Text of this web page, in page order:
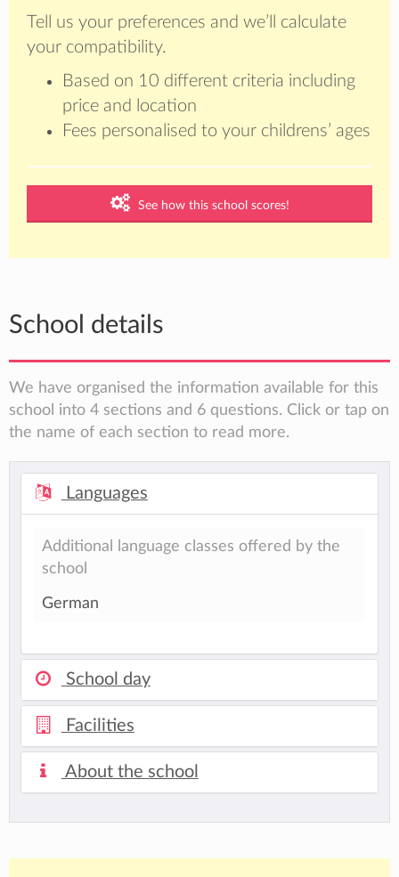
Tell us your preferences and we’ll calculate
your compatibility.
Based on 10 different criteria including
price and location
Fees personalised to your childrens’ ages
See how this school scores!
School details
We have organised the information available for this
school into 4 sections and 6 questions. Click or tap on
the name of each section to read more.
Languages
Additional language classes offered by the
school
German
School day
Facilities
About the school